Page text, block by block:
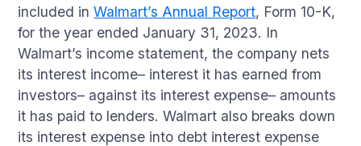
included inWalmart’s Annual Report, Form 10-K,
for the year ended January 31, 2023. In
Walmart’s income statement, the company nets
its interest income– interest it has earned from
investors– against its interest expense– amounts
it has paid to lenders. Walmart also breaks down
its interest expense into debt interest expense